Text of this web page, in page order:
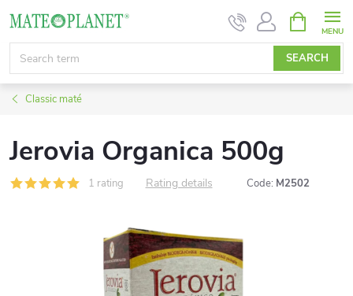
content
SEARCH
CART
Classic maté
Jerovia Organica 500g
1 rating Rating details Code: M2502